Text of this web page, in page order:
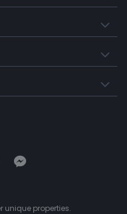
unique properties.